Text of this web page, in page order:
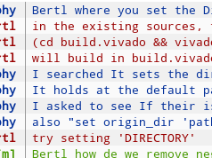
Bertl where you set the
in the existing sources,
(cd build.vivado &&
will build in
I searched It sets the
It holds at the default
I asked to see If their is
also "set origin_dir
try setting 'DIRECTORY'
Bertl how de we remove